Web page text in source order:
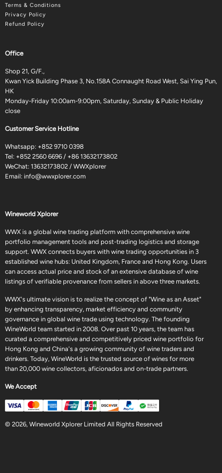
Terms & Conditions
Privacy Policy
Refund Policy
Office
Shop 21, G/F.,
Kwan Yick Building Phase 3, No.158A Connaught Road West, Sai Ying Pun,
HK
Monday-Friday 10:00am-9:00pm, Saturday, Sunday & Public Holiday
close
Customer Service Hotline
Whatsapp: +852 9710 0398
Tel: +852 2560 6696 / +86 13632173802
WeChat: 13632173802 / WWXplorer
Email: info@wwxplorer.com
Wineworld Xplorer
WWX is a global wine trading platform with comprehensive wine
portfolio management tools and post-trading logistics and storage
support. WWX connects buyers with wine trading opportunities in 3
established wine hubs: United Kingdom, France and Hong Kong. Users
can access actual price and stock of an extensive database of wine
listings of verifiable provenance from sellers in above three markets.
WWX's ultimate vision is to realize the concept of "Wine as an Asset"
by enhancing transparency, market efficiency and community
governance in global wine trade using technology. The founding
WineWorld team started in 2008. Over past 10 years, the team has
curated a comprehensive and competitively priced wine portfolio for
Hong Kong and China's a growing community of wine traders and
drinkers. Today, WineWorld is the trusted source of wines for more
than 20,000 wine collectors, aficionados and on-trade partners.
We Accept
© 2026, Wineworld Xplorer Limited All Rights Reserved